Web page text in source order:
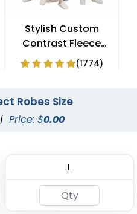
Stylish Custom
Contrast Fleece
Bathrobes(1774)
4 Layer Gauze Cotton
Robes Size
| Price: $0.00
L